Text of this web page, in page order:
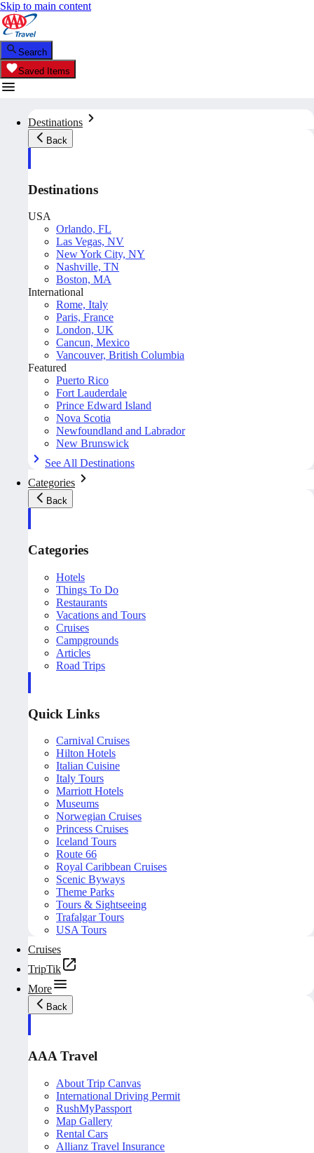
Skip to main content
Search
Saved Items
Destinations
Back
Destinations
USA
Orlando, FL
Las Vegas, NV
New York City, NY
Nashville, TN
Boston, MA
International
Rome, Italy
Paris, France
London, UK
Cancun, Mexico
Vancouver, British Columbia
Featured
Puerto Rico
Fort Lauderdale
Prince Edward Island
Nova Scotia
Newfoundland and Labrador
New Brunswick
See All Destinations
Categories
Back
Categories
Hotels
Things To Do
Restaurants
Vacations and Tours
Cruises
Campgrounds
Articles
Road Trips
Quick Links
Carnival Cruises
Hilton Hotels
Italian Cuisine
Italy Tours
Marriott Hotels
Museums
Norwegian Cruises
Princess Cruises
Iceland Tours
Route 66
Royal Caribbean Cruises
Scenic Byways
Theme Parks
Tours & Sightseeing
Trafalgar Tours
USA Tours
Cruises
TripTik
More
Back
AAA Travel
About Trip Canvas
International Driving Permit
RushMyPassport
Map Gallery
Rental Cars
Allianz Travel Insurance